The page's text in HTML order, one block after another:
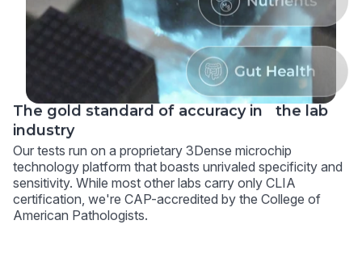
The gold standard of accuracy in the lab
industry
Our tests run on a proprietary 3Dense microchip
technology platform that boasts unrivaled specificity and
sensitivity. While most other labs carry only CLIA
certification, we're CAP-accredited by the College of
American Pathologists.